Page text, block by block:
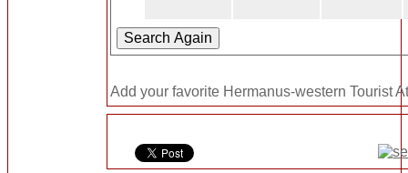
Add your favorite Hermanus-western Tourist